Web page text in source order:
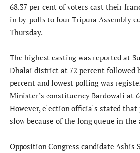
68.37 per cent of voters cast their
in by-polls to four Tripura Assembly
Thursday.
The highest casting was reported at
Dhalai district at 72 percent followed
percent and lowest polling was
Minister’s constituency Bardowali at
However, election officials stated
slow because of the long queue in the
Opposition Congress candidate Ashis